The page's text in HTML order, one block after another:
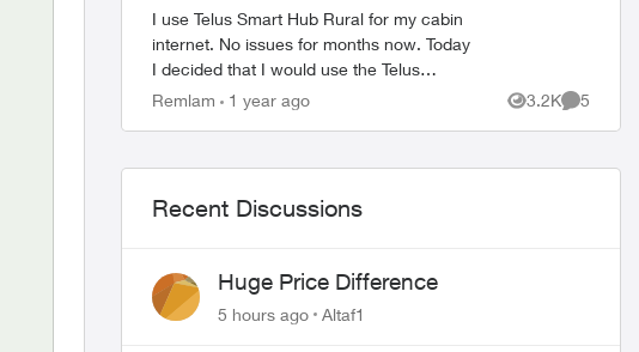
I use Telus Smart Hub Rural for my cabin
internet. No issues for months now. Today
I decided that I would use the Telus
connect app to enable so profiles for my
Remlam 1 year ago 3.2K
Views
5
Recent Discussions
Huge Price Difference
5 hours ago Altaf1